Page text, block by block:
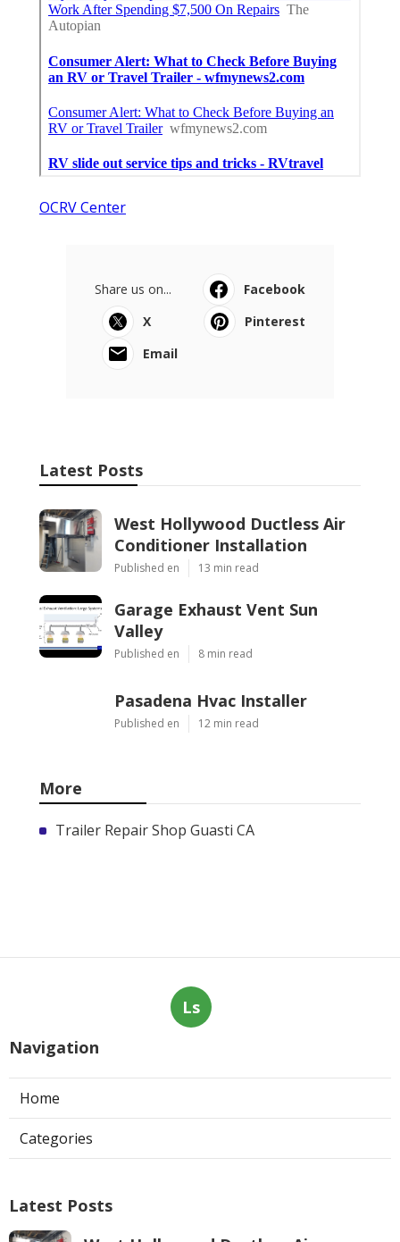
OCRV Center
Share us on...
Facebook
X
Pinterest
Email
Latest Posts
West Hollywood Ductless Air
Conditioner Installation
Published en 13 min read
Garage Exhaust Vent Sun
Valley
Published en 8 min read
Pasadena Hvac Installer
Published en 12 min read
More
Trailer Repair Shop Guasti CA
Ls
Navigation
Home
Categories
Latest Posts